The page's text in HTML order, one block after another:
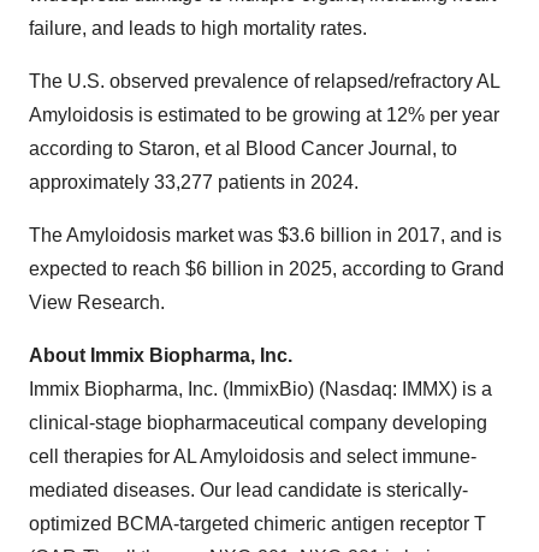
failure, and leads to high mortality rates.
The U.S. observed prevalence of relapsed/refractory AL
Amyloidosis is estimated to be growing at 12% per year
according to Staron, et al Blood Cancer Journal, to
approximately 33,277 patients in 2024.
The Amyloidosis market was $3.6 billion in 2017, and is
expected to reach $6 billion in 2025, according to Grand
View Research.
About Immix Biopharma, Inc.
Immix Biopharma, Inc. (ImmixBio) (Nasdaq: IMMX) is a
clinical-stage biopharmaceutical company developing
cell therapies for AL Amyloidosis and select immune-
mediated diseases. Our lead candidate is sterically-
optimized BCMA-targeted chimeric antigen receptor T